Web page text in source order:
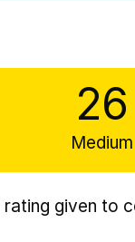
26
Medium
given